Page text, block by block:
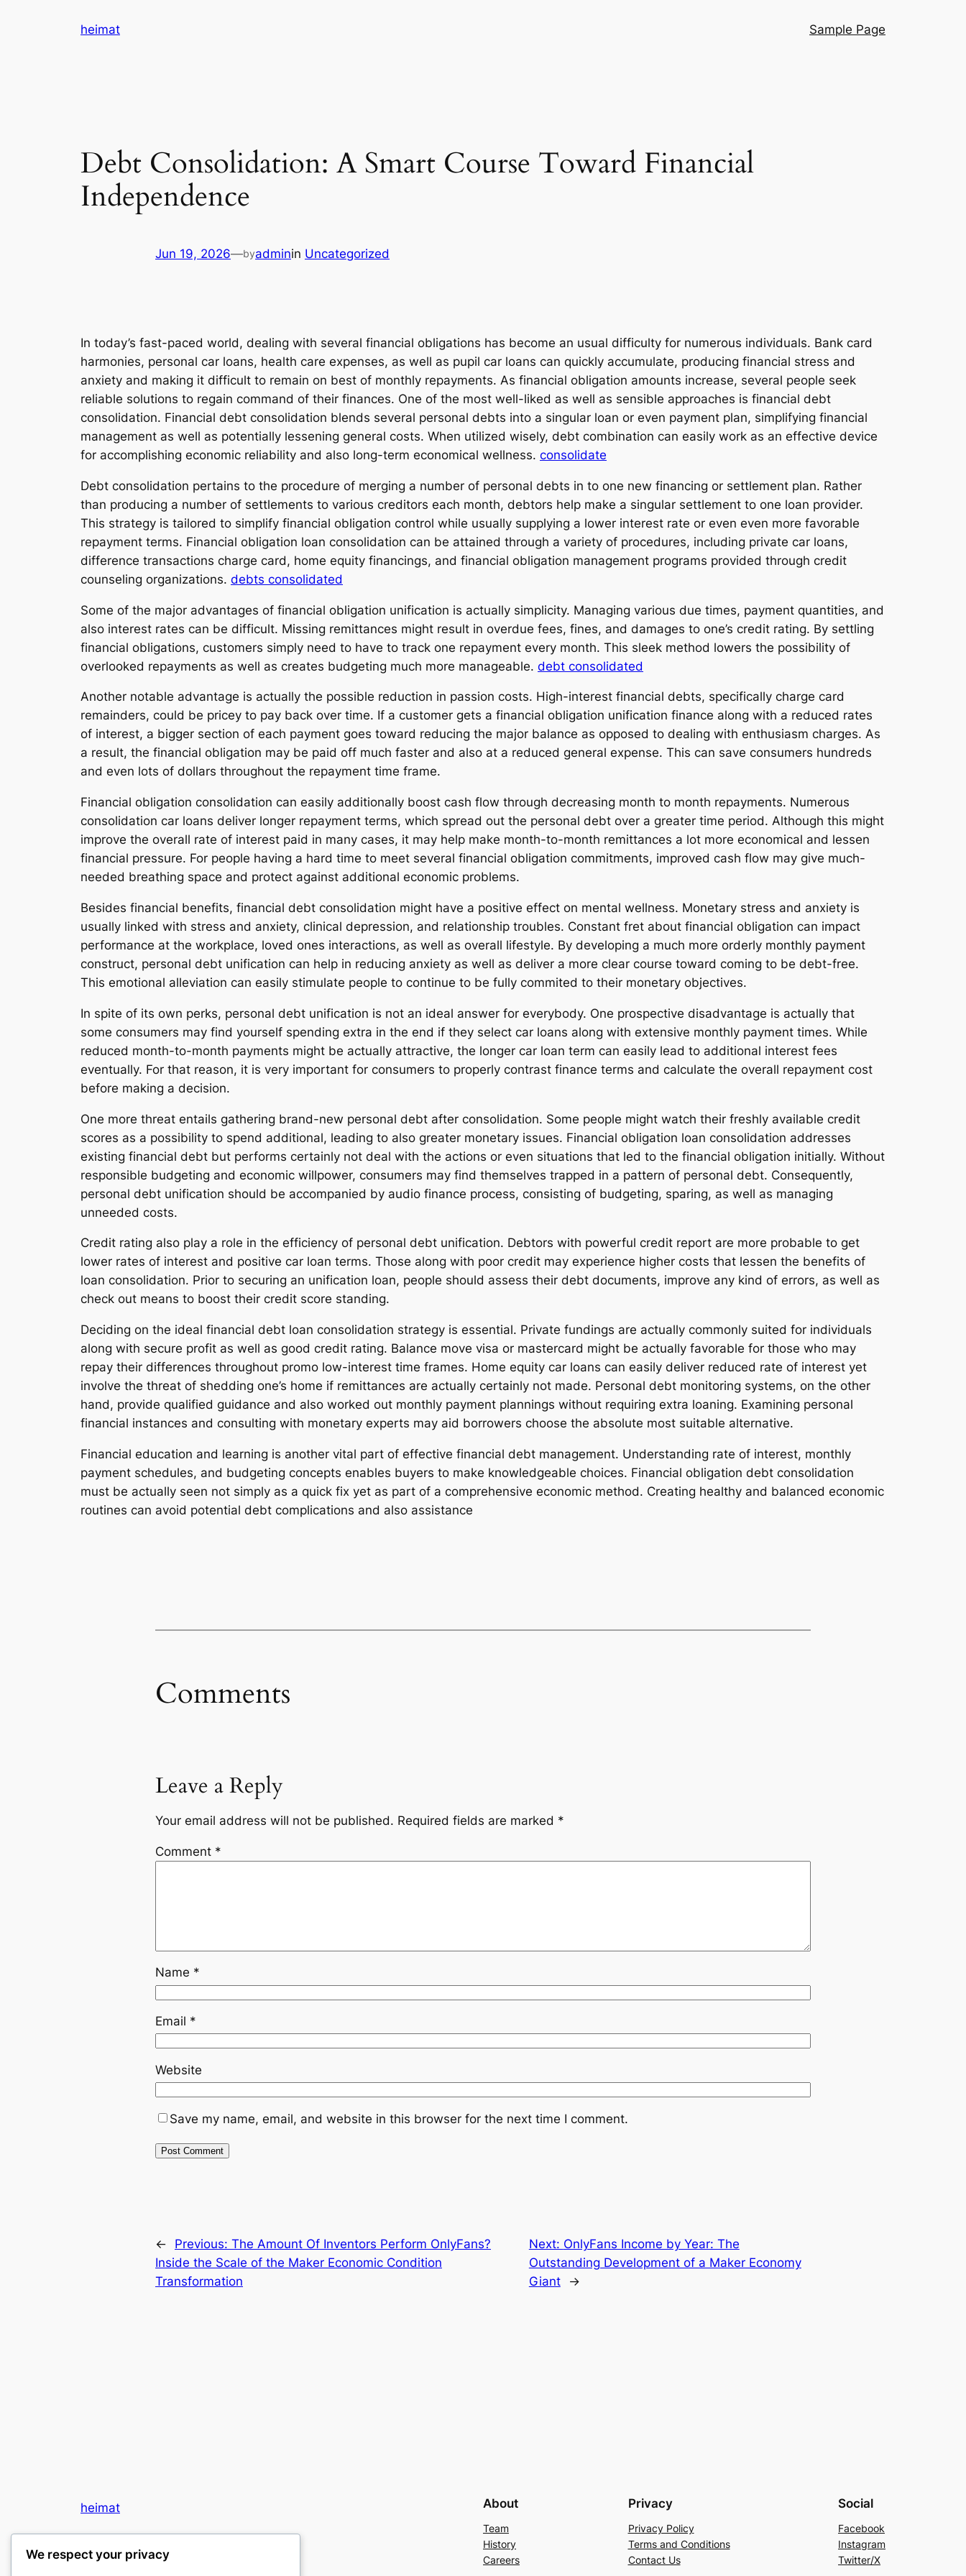
heimat Sample Page
Debt Consolidation: A Smart Course Toward Financial
Independence
Jun 19, 2026—byadminin Uncategorized
In today’s fast-paced world, dealing with several financial obligations has become an usual difficulty for numerous individuals. Bank card
harmonies, personal car loans, health care expenses, as well as pupil car loans can quickly accumulate, producing financial stress and
anxiety and making it difficult to remain on best of monthly repayments. As financial obligation amounts increase, several people seek
reliable solutions to regain command of their finances. One of the most well-liked as well as sensible approaches is financial debt
consolidation. Financial debt consolidation blends several personal debts into a singular loan or even payment plan, simplifying financial
management as well as potentially lessening general costs. When utilized wisely, debt combination can easily work as an effective device
for accomplishing economic reliability and also long-term economical wellness. consolidate
Debt consolidation pertains to the procedure of merging a number of personal debts in to one new financing or settlement plan. Rather
than producing a number of settlements to various creditors each month, debtors help make a singular settlement to one loan provider.
This strategy is tailored to simplify financial obligation control while usually supplying a lower interest rate or even even more favorable
repayment terms. Financial obligation loan consolidation can be attained through a variety of procedures, including private car loans,
difference transactions charge card, home equity financings, and financial obligation management programs provided through credit
counseling organizations. debts consolidated
Some of the major advantages of financial obligation unification is actually simplicity. Managing various due times, payment quantities, and
also interest rates can be difficult. Missing remittances might result in overdue fees, fines, and damages to one’s credit rating. By settling
financial obligations, customers simply need to have to track one repayment every month. This sleek method lowers the possibility of
overlooked repayments as well as creates budgeting much more manageable. debt consolidated
Another notable advantage is actually the possible reduction in passion costs. High-interest financial debts, specifically charge card
remainders, could be pricey to pay back over time. If a customer gets a financial obligation unification finance along with a reduced rates
of interest, a bigger section of each payment goes toward reducing the major balance as opposed to dealing with enthusiasm charges. As
a result, the financial obligation may be paid off much faster and also at a reduced general expense. This can save consumers hundreds
and even lots of dollars throughout the repayment time frame.
Financial obligation consolidation can easily additionally boost cash flow through decreasing month to month repayments. Numerous
consolidation car loans deliver longer repayment terms, which spread out the personal debt over a greater time period. Although this might
improve the overall rate of interest paid in many cases, it may help make month-to-month remittances a lot more economical and lessen
financial pressure. For people having a hard time to meet several financial obligation commitments, improved cash flow may give much-
needed breathing space and protect against additional economic problems.
Besides financial benefits, financial debt consolidation might have a positive effect on mental wellness. Monetary stress and anxiety is
usually linked with stress and anxiety, clinical depression, and relationship troubles. Constant fret about financial obligation can impact
performance at the workplace, loved ones interactions, as well as overall lifestyle. By developing a much more orderly monthly payment
construct, personal debt unification can help in reducing anxiety as well as deliver a more clear course toward coming to be debt-free.
This emotional alleviation can easily stimulate people to continue to be fully commited to their monetary objectives.
In spite of its own perks, personal debt unification is not an ideal answer for everybody. One prospective disadvantage is actually that
some consumers may find yourself spending extra in the end if they select car loans along with extensive monthly payment times. While
reduced month-to-month payments might be actually attractive, the longer car loan term can easily lead to additional interest fees
eventually. For that reason, it is very important for consumers to properly contrast finance terms and calculate the overall repayment cost
before making a decision.
One more threat entails gathering brand-new personal debt after consolidation. Some people might watch their freshly available credit
scores as a possibility to spend additional, leading to also greater monetary issues. Financial obligation loan consolidation addresses
existing financial debt but performs certainly not deal with the actions or even situations that led to the financial obligation initially. Without
responsible budgeting and economic willpower, consumers may find themselves trapped in a pattern of personal debt. Consequently,
personal debt unification should be accompanied by audio finance process, consisting of budgeting, sparing, as well as managing
unneeded costs.
Credit rating also play a role in the efficiency of personal debt unification. Debtors with powerful credit report are more probable to get
lower rates of interest and positive car loan terms. Those along with poor credit may experience higher costs that lessen the benefits of
loan consolidation. Prior to securing an unification loan, people should assess their debt documents, improve any kind of errors, as well as
check out means to boost their credit score standing.
Deciding on the ideal financial debt loan consolidation strategy is essential. Private fundings are actually commonly suited for individuals
along with secure profit as well as good credit rating. Balance move visa or mastercard might be actually favorable for those who may
repay their differences throughout promo low-interest time frames. Home equity car loans can easily deliver reduced rate of interest yet
involve the threat of shedding one’s home if remittances are actually certainly not made. Personal debt monitoring systems, on the other
hand, provide qualified guidance and also worked out monthly payment plannings without requiring extra loaning. Examining personal
financial instances and consulting with monetary experts may aid borrowers choose the absolute most suitable alternative.
Financial education and learning is another vital part of effective financial debt management. Understanding rate of interest, monthly
payment schedules, and budgeting concepts enables buyers to make knowledgeable choices. Financial obligation debt consolidation
must be actually seen not simply as a quick fix yet as part of a comprehensive economic method. Creating healthy and balanced economic
routines can avoid potential debt complications and also assistance
Comments
Leave a Reply
Your email address will not be published. Required fields are marked *
Comment *
Name *
Email *
Website
Save my name, email, and website in this browser for the next time I comment.
← Previous: The Amount Of Inventors Perform OnlyFans?
Inside the Scale of the Maker Economic Condition
Transformation
Next: OnlyFans Income by Year: The
Outstanding Development of a Maker Economy
Giant
→
heimat
My WordPress Blog
About
Team
History
Careers
Privacy
Privacy Policy
Terms and Conditions
Contact Us
Social
Facebook
Instagram
Twitter/X
We respect your privacy